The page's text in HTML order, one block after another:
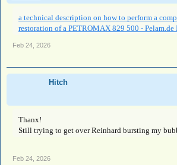
a technical description on how to perform a
restoration of a PETROMAX 829 500 - Pelam.de
Feb 24, 2026
Hitch
Thanx!
Still trying to get over Reinhard bursting my
Feb 24, 2026